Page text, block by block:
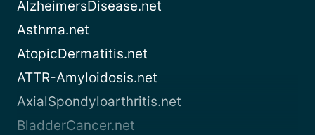
AlzheimersDisease.net
Asthma.net
AtopicDermatitis.net
ATTR-Amyloidosis.net
AxialSpondyloarthritis.net
BladderCancer.net